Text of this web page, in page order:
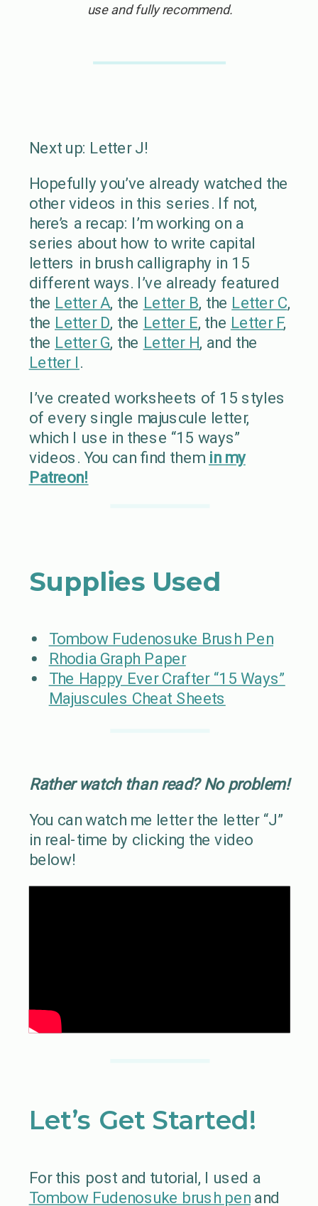
use and fully recommend.
Next up: Letter J!
Hopefully you’ve already watched the
other videos in this series. If not,
here’s a recap: I’m working on a
series about how to write capital
letters in brush calligraphy in 15
different ways. I’ve already featured
the Letter A, the Letter B, the Letter C,
the Letter D, the Letter E, the Letter F,
the Letter G, the Letter H, and the
Letter I.
I’ve created worksheets of 15 styles
of every single majuscule letter,
which I use in these “15 ways”
videos. You can find them in my
Patreon!
Supplies Used
Tombow Fudenosuke Brush Pen
Rhodia Graph Paper
The Happy Ever Crafter “15 Ways”
Majuscules Cheat Sheets
Rather watch than read? No problem!
You can watch me letter the letter “J”
in real-time by clicking the video
below!
Let’s Get Started!
For this post and tutorial, I used a
Tombow Fudenosuke brush penand